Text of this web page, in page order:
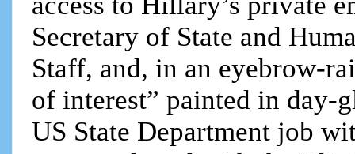
Secretary of State and
Staff, and, in an eyebrow-
of interest” painted in day-
US State Department job